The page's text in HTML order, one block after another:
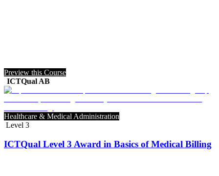
Preview this Course
ICTQual AB
Healthcare & Medical Administration
Level 3
ICTQual Level 3 Award in Basics of Medical Billing